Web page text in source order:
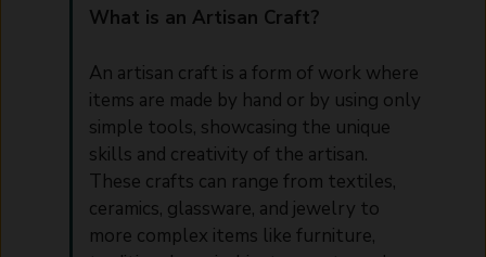
What is an Artisan Craft?
An artisan craft is a form of work where
items are made by hand or by using only
simple tools, showcasing the unique
skills and creativity of the artisan.
These crafts can range from textiles,
ceramics, glassware, and jewelry to
more complex items like furniture,